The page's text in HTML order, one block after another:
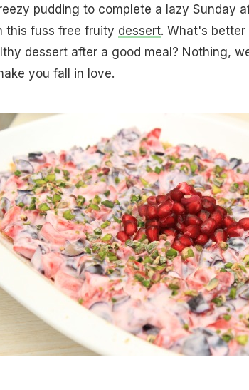
pudding to complete a lazy Sunday
this fuss free fruity dessert. What's
dessert after a good meal? Nothing,
you fall in love.